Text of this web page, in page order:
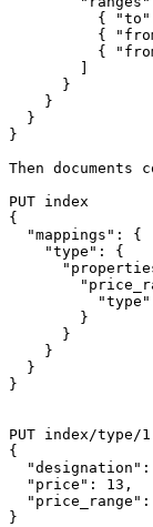
{
{
{
      }
    }
  }
}
Then
PUT index
{
  "mappings": {
    "type": {
        }
      }
    }
  }
}
PUT index/type/1
{
"designation":
  "price": 13,
}